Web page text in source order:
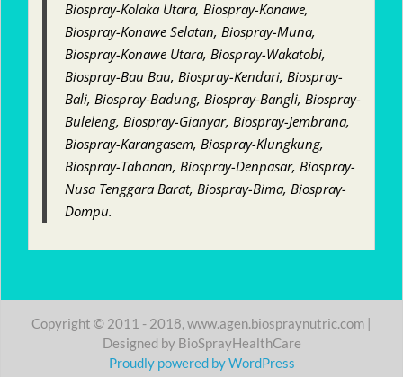
Biospray-Kolaka Utara, Biospray-Konawe,
Biospray-Konawe Selatan, Biospray-Muna,
Biospray-Konawe Utara, Biospray-Wakatobi,
Biospray-Bau Bau, Biospray-Kendari, Biospray-
Bali, Biospray-Badung, Biospray-Bangli, Biospray-
Buleleng, Biospray-Gianyar, Biospray-Jembrana,
Biospray-Karangasem, Biospray-Klungkung,
Biospray-Tabanan, Biospray-Denpasar, Biospray-
Nusa Tenggara Barat, Biospray-Bima, Biospray-
Dompu.
Copyright © 2011 - 2018, www.agen.biospraynutric.com |
Designed by BioSprayHealthCare
Proudly powered by WordPress